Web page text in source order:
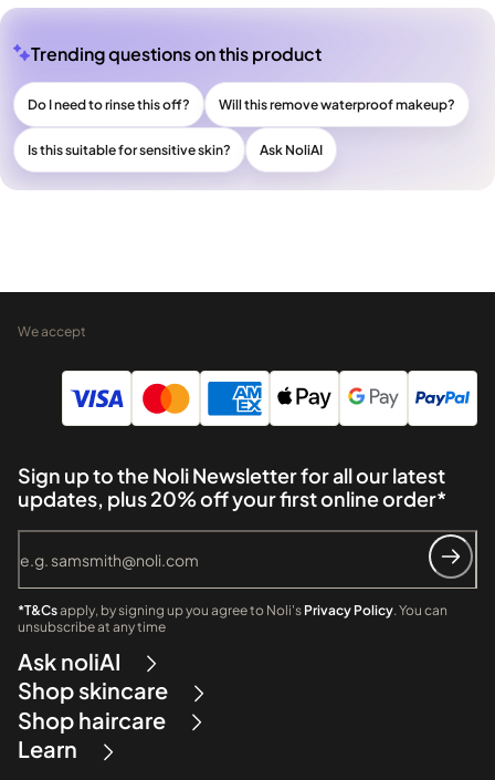
Trending questions on this product
Do I need to rinse this off? Will this remove waterproof makeup?
Is this suitable for sensitive skin? Ask NoliAI
We accept
Sign up to the Noli Newsletter for all our latest
updates, plus 20% off your first online order*
*T&Csapply, by signing up you agree to Noli's Privacy Policy. You can
unsubscribe at any time
Ask noliAI
Shop skincare
Shop haircare
Learn